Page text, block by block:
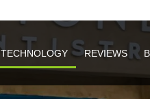
TECHNOLOGY REVIEWS
TECHNOLOGY REVIEWS